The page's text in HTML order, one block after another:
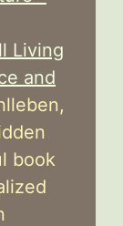
Living
and
book